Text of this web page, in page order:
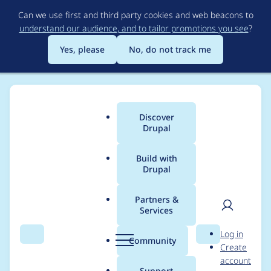
to
main
content
Can we use first and third party cookies and web beacons to
understand our audience, and to tailor promotions you see?
Yes, please
No, do not track me
Search Menu
Main
menu
Discover
Drupal
Build with
Drupal
Partners &
Services
Community Search
User
Log in
Create
account
Breadcrumb
Usage statistics for
externalauth 2.0.6